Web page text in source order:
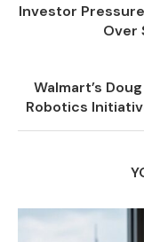
Investor
Over
Walmart’s
Robotics